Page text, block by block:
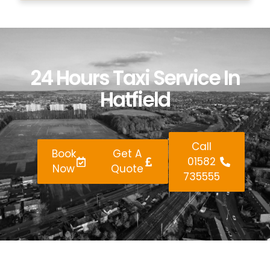
24 Hours Taxi Service In
Hatfield
Book
Now
Get A
Quote
Call
01582
735555